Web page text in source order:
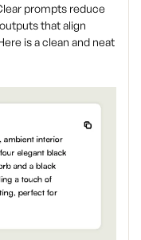
prompts reduce
that align
is a clean and neat